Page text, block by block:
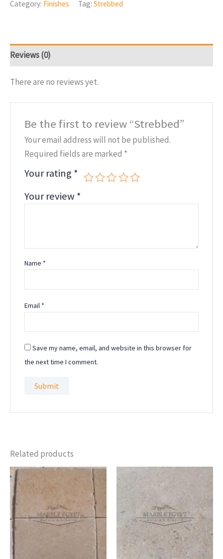
Category: Finishes Tag: Strebbed
Reviews (0)
There are no reviews yet.
Be the first to review “Strebbed”
Your email address will not be published.
Required fields are marked *
Your rating *
Your review *
Name *
Email *
Save my name, email, and website in this browser for
the next time I comment.
Related products